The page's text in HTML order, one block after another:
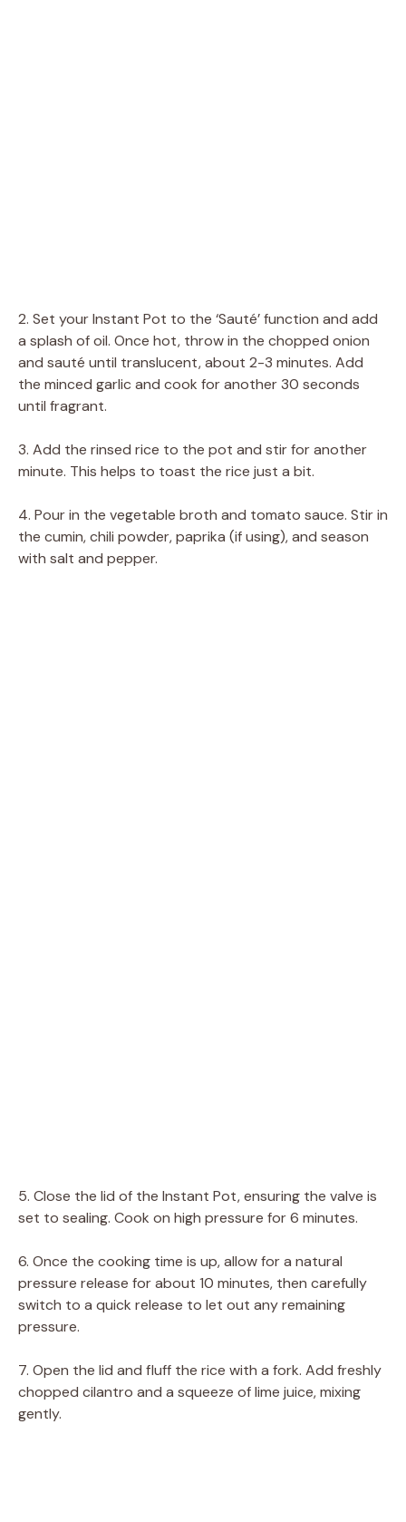
2. Set your Instant Pot to the ‘Sauté’ function and add
a splash of oil. Once hot, throw in the chopped onion
and sauté until translucent, about 2-3 minutes. Add
the minced garlic and cook for another 30 seconds
until fragrant.
3. Add the rinsed rice to the pot and stir for another
minute. This helps to toast the rice just a bit.
4. Pour in the vegetable broth and tomato sauce. Stir in
the cumin, chili powder, paprika (if using), and season
with salt and pepper.
5. Close the lid of the Instant Pot, ensuring the valve is
set to sealing. Cook on high pressure for 6 minutes.
6. Once the cooking time is up, allow for a natural
pressure release for about 10 minutes, then carefully
switch to a quick release to let out any remaining
pressure.
7. Open the lid and fluff the rice with a fork. Add freshly
chopped cilantro and a squeeze of lime juice, mixing
gently.